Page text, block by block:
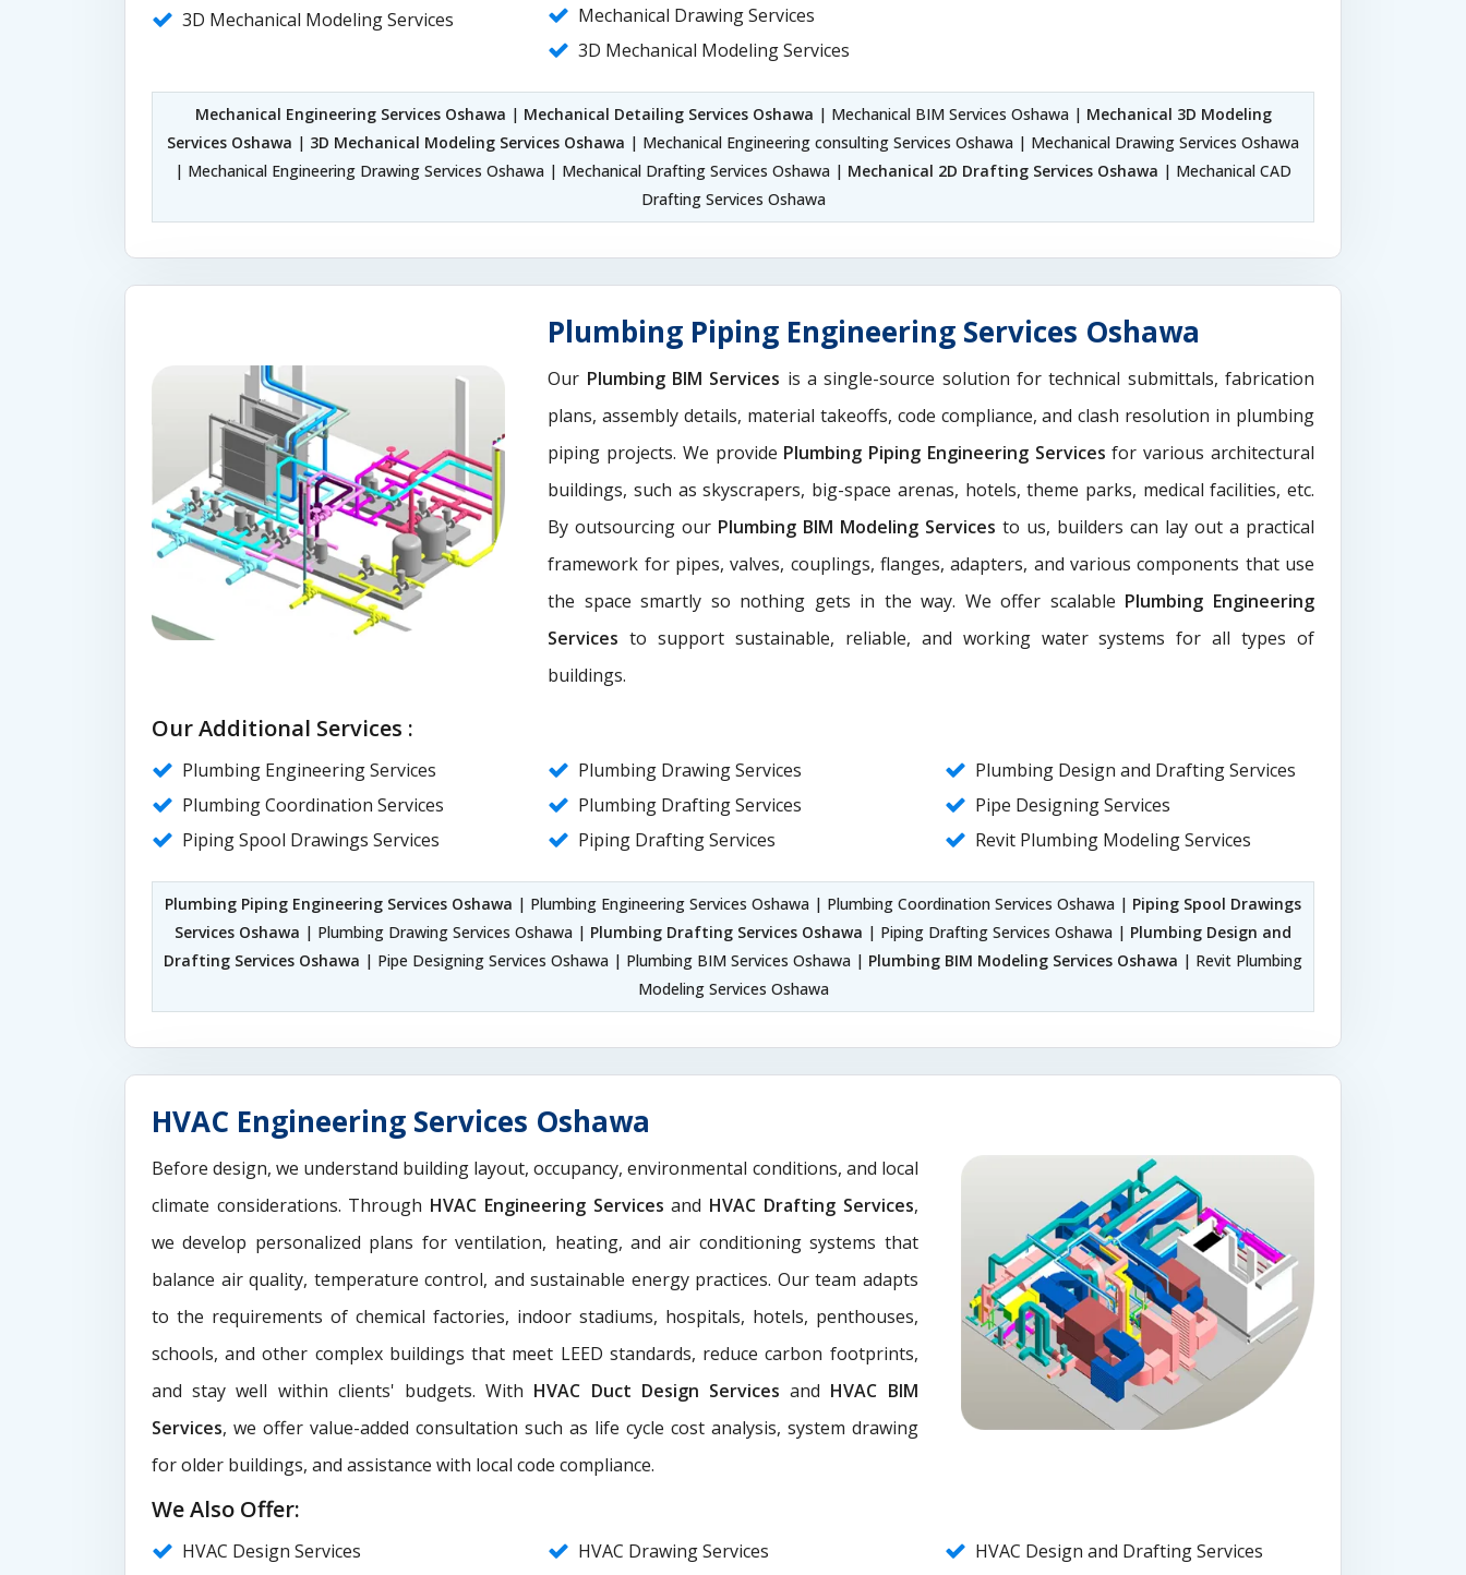
3D Mechanical Modeling Services
Mechanical Drawing Services
3D Mechanical Modeling Services
Mechanical Engineering Services Oshawa | Mechanical Detailing Services Oshawa | Mechanical BIM Services Oshawa | Mechanical 3D Modeling
Services Oshawa | 3D Mechanical Modeling Services Oshawa | Mechanical Engineering consulting Services Oshawa | Mechanical Drawing Services Oshawa
| Mechanical Engineering Drawing Services Oshawa | Mechanical Drafting Services Oshawa | Mechanical 2D Drafting Services Oshawa | Mechanical CAD
Drafting Services Oshawa
Plumbing Piping Engineering Services Oshawa
Our Plumbing BIM Services is a single-source solution for technical submittals, fabrication
plans, assembly details, material takeoffs, code compliance, and clash resolution in plumbing
piping projects. We provide Plumbing Piping Engineering Servicesfor various architectural
buildings, such as skyscrapers, big-space arenas, hotels, theme parks, medical facilities, etc.
By outsourcing our Plumbing BIM Modeling Servicesto us, builders can lay out a practical
framework for pipes, valves, couplings, flanges, adapters, and various components that use
the space smartly so nothing gets in the way. We offer scalable Plumbing Engineering
Servicesto support sustainable, reliable, and working water systems for all types of
buildings.
Our Additional Services :
Plumbing Engineering Services
Plumbing Coordination Services
Piping Spool Drawings Services
Plumbing Drawing Services
Plumbing Drafting Services
Piping Drafting Services
Plumbing Design and Drafting Services
Pipe Designing Services
Revit Plumbing Modeling Services
Plumbing Piping Engineering Services Oshawa | Plumbing Engineering Services Oshawa | Plumbing Coordination Services Oshawa | Piping Spool Drawings
Services Oshawa | Plumbing Drawing Services Oshawa | Plumbing Drafting Services Oshawa | Piping Drafting Services Oshawa | Plumbing Design and
Drafting Services Oshawa | Pipe Designing Services Oshawa | Plumbing BIM Services Oshawa | Plumbing BIM Modeling Services Oshawa | Revit Plumbing
Modeling Services Oshawa
HVAC Engineering Services Oshawa
Before design, we understand building layout, occupancy, environmental conditions, and local
climate considerations. Through HVAC Engineering Servicesand HVAC Drafting Services,
we develop personalized plans for ventilation, heating, and air conditioning systems that
balance air quality, temperature control, and sustainable energy practices. Our team adapts
to the requirements of chemical factories, indoor stadiums, hospitals, hotels, penthouses,
schools, and other complex buildings that meet LEED standards, reduce carbon footprints,
and stay well within clients' budgets. With HVAC Duct Design Servicesand HVAC BIM
Services, we offer value-added consultation such as life cycle cost analysis, system drawing
for older buildings, and assistance with local code compliance.
We Also Offer:
HVAC Design Services
HVAC Drawing Services
HVAC Design and Drafting Services